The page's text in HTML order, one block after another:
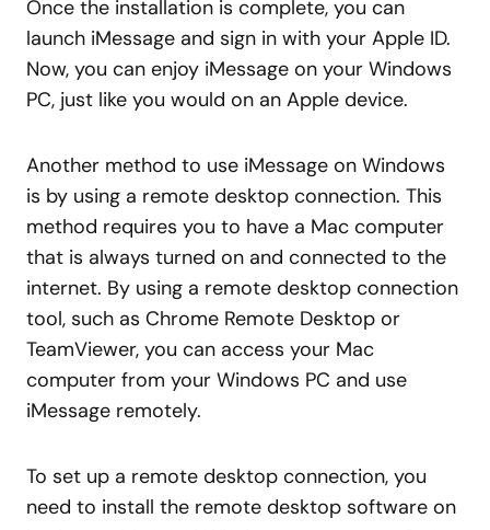
Once the installation is complete, you can
launch iMessage and sign in with your Apple ID.
Now, you can enjoy iMessage on your Windows
PC, just like you would on an Apple device.
Another method to use iMessage on Windows
is by using a remote desktop connection. This
method requires you to have a Mac computer
that is always turned on and connected to the
internet. By using a remote desktop connection
tool, such as Chrome Remote Desktop or
TeamViewer, you can access your Mac
computer from your Windows PC and use
iMessage remotely.
To set up a remote desktop connection, you
need to install the remote desktop software on